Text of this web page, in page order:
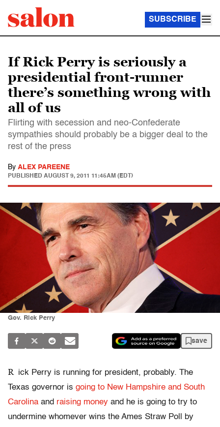
SUBSCRIBE
If Rick Perry is seriously a
presidential front-runner
there’s something wrong with
all of us
Flirting with secession and neo-Confederate
sympathies should probably be a bigger deal to the
rest of the press
By ALEX PAREENE
PUBLISHED AUGUST 9, 2011 11:45AM (EDT)
Gov. Rick Perry
save
R ick Perry is running for president, probably. The
Texas governor is going to New Hampshire and South
Carolina and raising money and he is going to try to
undermine whomever wins the Ames Straw Poll by